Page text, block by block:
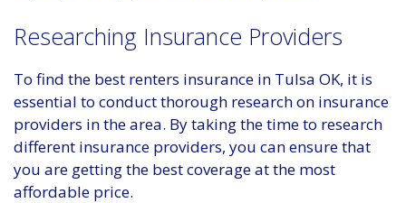
Researching Insurance Providers
To find the best renters insurance in Tulsa OK, it is
essential to conduct thorough research on insurance
providers in the area. By taking the time to research
different insurance providers, you can ensure that
you are getting the best coverage at the most
affordable price.